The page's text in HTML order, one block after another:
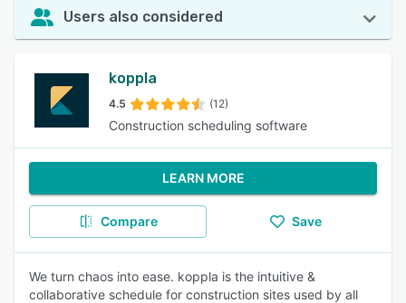
Users also considered
koppla
4.5 (12)
Construction scheduling software
LEARN MORE
Compare Save
We turn chaos into ease. koppla is the intuitive &
collaborative schedule for construction sites used by all